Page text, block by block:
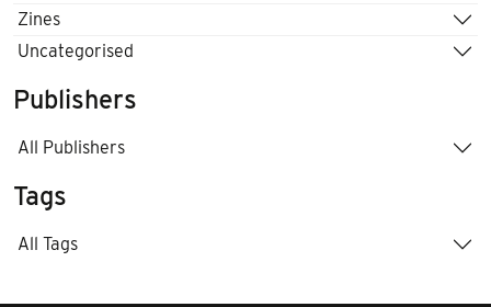
Zines
Uncategorised
Publishers
All Publishers
Tags
All Tags